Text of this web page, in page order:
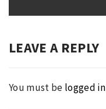
LEAVE A REPLY
You must be logged in